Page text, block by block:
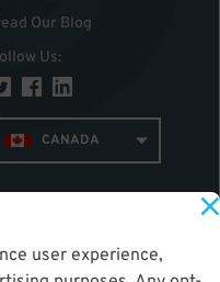
user experience,
Our Blog
Us:
CANADA